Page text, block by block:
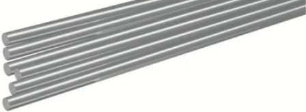
media 0 in modal